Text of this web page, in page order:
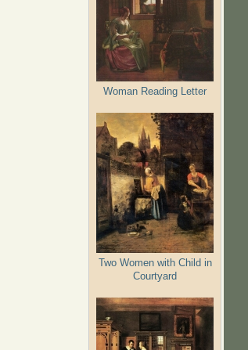
Woman Reading Letter
Two Women with Child in
Courtyard